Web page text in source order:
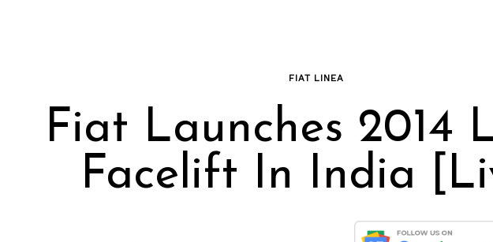
FIAT LINEA
Fiat Launches 2014
Facelift In India